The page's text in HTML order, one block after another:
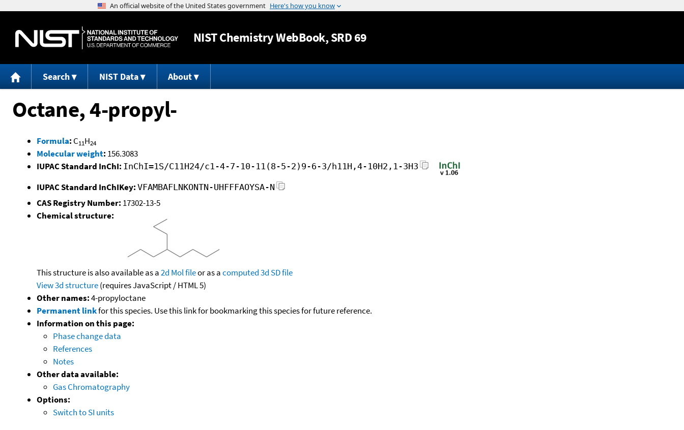
Jump to content
NISTChemistry WebBook, SRD 69
Search NIST Data About
Octane, 4-propyl-
Formula: C11H24
Molecular weight: 156.3083
IUPAC Standard InChI: InChI=1S/C11H24/c1-4-7-10-11(8-5-2)9-6-3/h11H,4-10H2,1-3H3
IUPAC Standard InChIKey: VFAMBAFLNKONTN-UHFFFAOYSA-N
CAS Registry Number: 17302-13-5
Chemical structure:
This structure is also available as a2d Mol fileor as acomputed3d SD file
View 3d structure(requires JavaScript / HTML 5)
Other names:4-propyloctane
Permanent linkfor this species. Use this link for bookmarking this species for future reference.
Information on this page:
Phase change data
References
Notes
Other data available:
Gas Chromatography
Options:
Switch to SI units